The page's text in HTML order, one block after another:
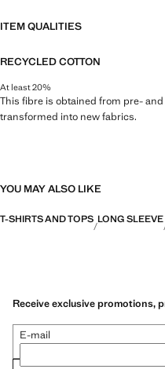
ITEM QUALITIES
RECYCLED COTTON
At least 20%
This fibre is obtained from pre-
transformed into new fabrics.
YOU MAY ALSO LIKE
T-SHIRTS AND TOPS LONG SLEEVE
Receive exclusive promotions,
E-mail